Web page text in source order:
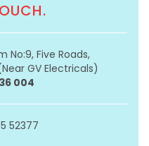
No:9, Five Roads,
GV Electricals)
004
52377